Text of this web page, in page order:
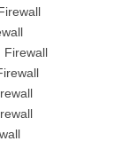
Firewall